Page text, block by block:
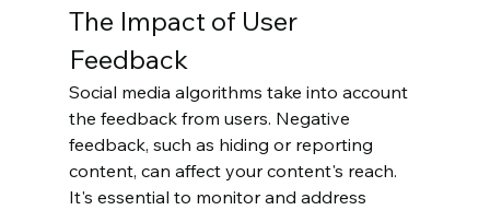
The Impact of User
Feedback
Social media algorithms take into account
the feedback from users. Negative
feedback, such as hiding or reporting
content, can affect your content's reach.
It's essential to monitor and address